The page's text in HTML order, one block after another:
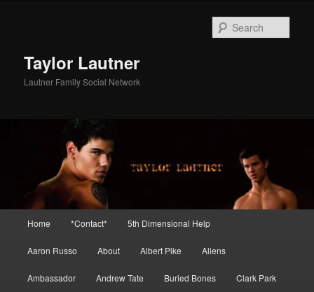
Taylor Lautner
Lautner Family Social Network
Home *Contact* 5th Dimensional Help
Aaron Russo About Albert Pike Aliens
Ambassador Andrew Tate Buried Bones Clark Park